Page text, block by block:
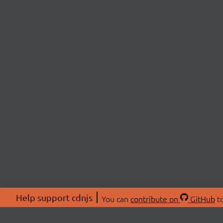
Help support cdnjs You can contribute on GitHub